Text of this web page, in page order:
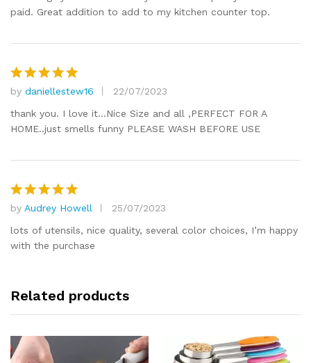
paid. Great addition to add to my kitchen counter top.
Rated5
out of 5
by daniellestew16
22/07/2023
thank you. I love it…Nice Size and all ,PERFECT FOR A
HOME..just smells funny PLEASE WASH BEFORE USE
Rated5
out of 5
by Audrey Howell
25/07/2023
lots of utensils, nice quality, several color choices, I’m happy
with the purchase
Related products